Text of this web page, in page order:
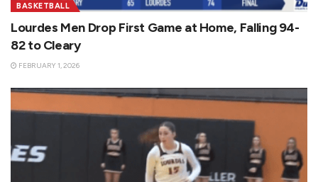
BASKETBALL
Lourdes Men Drop First Game at Home, Falling 94-
82 to Cleary
FEBRUARY 1, 2026